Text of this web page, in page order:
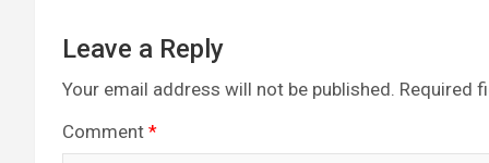
Leave a Reply
Your email address will not be published. Required
Comment *